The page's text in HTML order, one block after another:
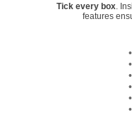
Tick every box.
features
•
•
•
•
•
•